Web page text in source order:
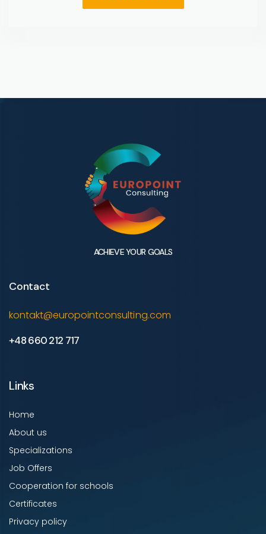
ACHIEVE YOUR GOALS
Contact
kontakt@europointconsulting.com
+48 660 212 717
Links
Home
About us
Specializations
Job Offers
Cooperation for schools
Certificates
Privacy policy